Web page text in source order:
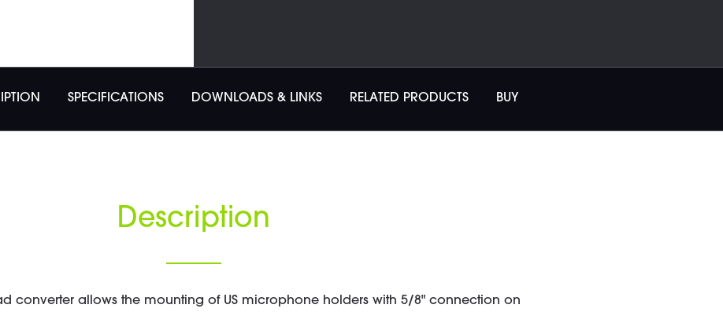
SPECIFICATIONS DOWNLOADS & LINKS RELATED PRODUCTS BUY
Description
converter allows the mounting of US microphone holders with 5/8" connection on